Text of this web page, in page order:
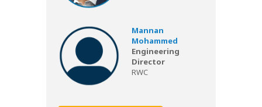
Mannan
Mohammed
Engineering
Director
RWC